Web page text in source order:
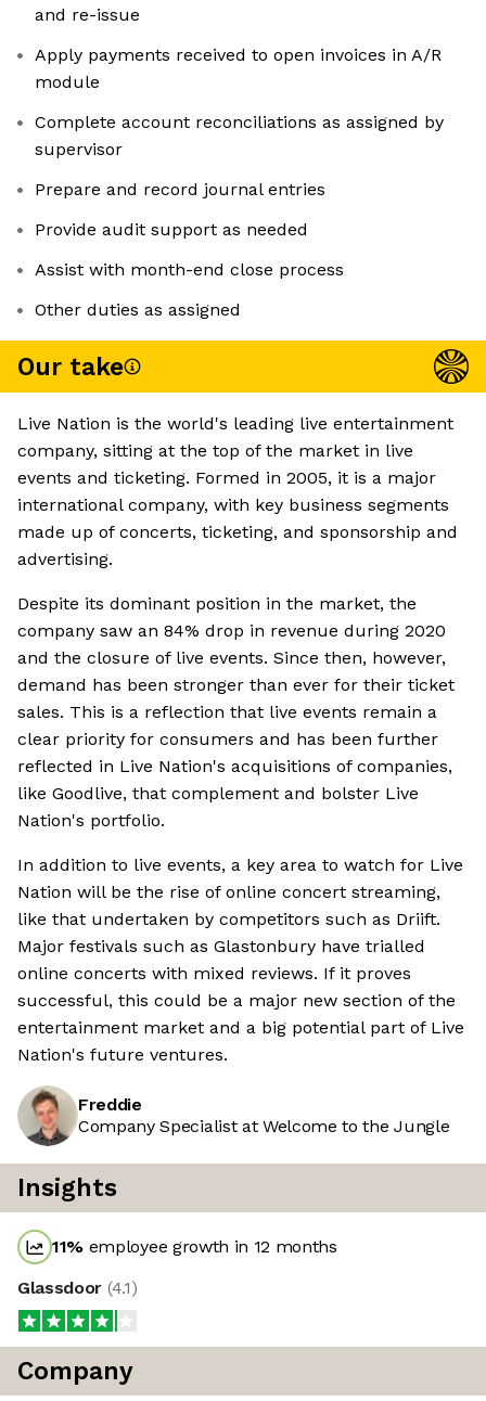
and re-issue
Apply payments received to open invoices in A/R
module
Complete account reconciliations as assigned by
supervisor
Prepare and record journal entries
Provide audit support as needed
Assist with month-end close process
Other duties as assigned
Our take
Live Nation is the world's leading live entertainment
company, sitting at the top of the market in live
events and ticketing. Formed in 2005, it is a major
international company, with key business segments
made up of concerts, ticketing, and sponsorship and
advertising.
Despite its dominant position in the market, the
company saw an 84% drop in revenue during 2020
and the closure of live events. Since then, however,
demand has been stronger than ever for their ticket
sales. This is a reflection that live events remain a
clear priority for consumers and has been further
reflected in Live Nation's acquisitions of companies,
like Goodlive, that complement and bolster Live
Nation's portfolio.
In addition to live events, a key area to watch for Live
Nation will be the rise of online concert streaming,
like that undertaken by competitors such as Driift.
Major festivals such as Glastonbury have trialled
online concerts with mixed reviews. If it proves
successful, this could be a major new section of the
entertainment market and a big potential part of Live
Nation's future ventures.
Freddie
Company Specialist at Welcome to the Jungle
Insights
11% employee growth in 12 months
Glassdoor (4.1)
Company